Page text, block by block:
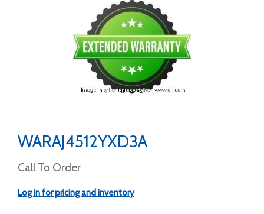
WARAJ4512YXD3A
Call To Order
Log in for pricing and inventory